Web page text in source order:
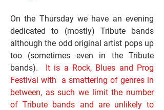
On the Thursday we have an evening
dedicated to (mostly) Tribute bands
although the odd original artist pops up
too (sometimes even in the Tribute
bands). It is a Rock, Blues and Prog
Festival with a smattering of genres in
between, as such we limit the number
of Tribute bands and are unlikely to